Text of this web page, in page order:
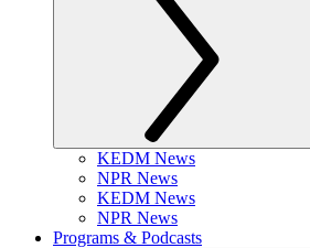
KEDM News
NPR News
KEDM News
NPR News
Programs & Podcasts